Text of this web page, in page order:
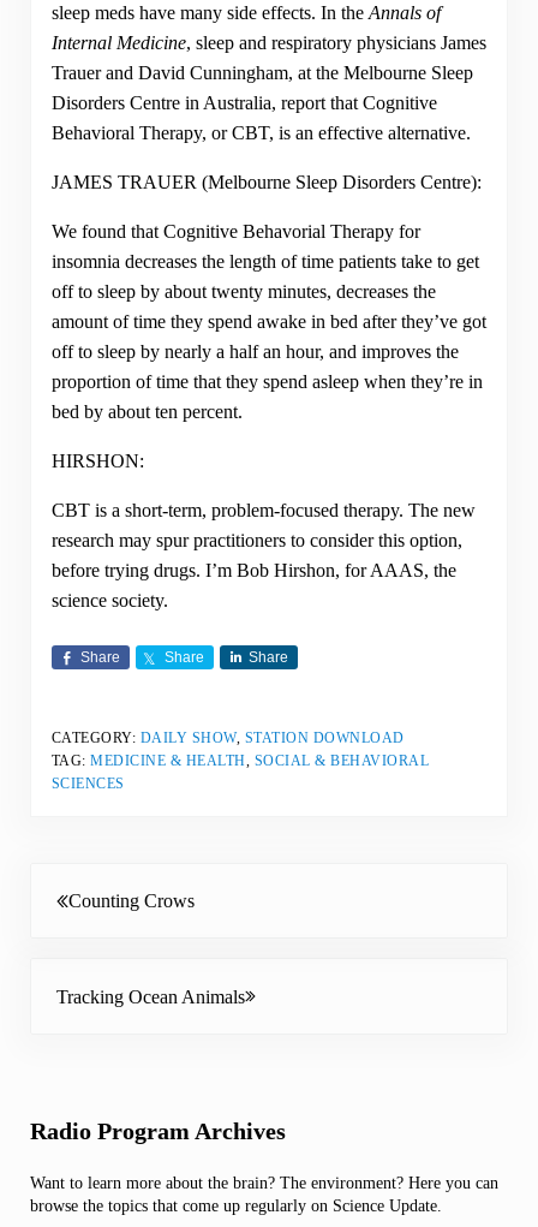
sleep meds have many side effects. In the Annals of
Internal Medicine, sleep and respiratory physicians James
Trauer and David Cunningham, at the Melbourne Sleep
Disorders Centre in Australia, report that Cognitive
Behavioral Therapy, or CBT, is an effective alternative.
JAMES TRAUER (Melbourne Sleep Disorders Centre):
We found that Cognitive Behavorial Therapy for
insomnia decreases the length of time patients take to get
off to sleep by about twenty minutes, decreases the
amount of time they spend awake in bed after they’ve got
off to sleep by nearly a half an hour, and improves the
proportion of time that they spend asleep when they’re in
bed by about ten percent.
HIRSHON:
CBT is a short-term, problem-focused therapy. The new
research may spur practitioners to consider this option,
before trying drugs. I’m Bob Hirshon, for AAAS, the
science society.
Share Share Share
CATEGORY: DAILY SHOW, STATION DOWNLOAD
TAG:MEDICINE & HEALTH, SOCIAL & BEHAVIORAL
SCIENCES
Counting Crows
Tracking Ocean Animals
Sidebar
Radio Program Archives
Want to learn more about the brain? The environment? Here you can
browse the topics that come up regularly on Science Update.